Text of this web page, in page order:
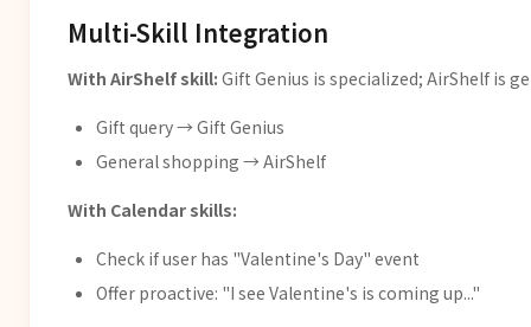
Multi-Skill Integration
With AirShelf skill: Gift Genius is specialized; AirShelf is
Gift query → Gift Genius
General shopping → AirShelf
With Calendar skills:
Check if user has "Valentine's Day" event
Offer proactive: "I see Valentine's is coming up..."